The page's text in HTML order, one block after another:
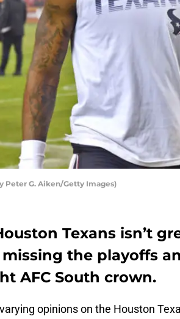
Peter G. Aiken/Getty Images)
Texans isn’t
the playoffs
AFC South crown.
opinions on the Houston